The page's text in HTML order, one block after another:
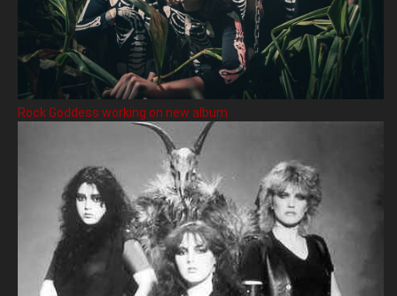
Rock Goddess working on new album